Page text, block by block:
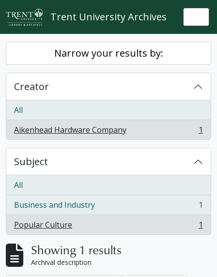
Skip to main content
Trent University Archives
Narrow your results by:
Creator
All
Aikenhead Hardware Company
, 1 results 1
Subject
All
Business and Industry
, 1 results
1
Popular Culture
, 1 results 1
Showing 1 results
Archival description